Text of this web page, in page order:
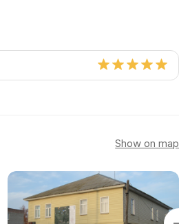
Show on map